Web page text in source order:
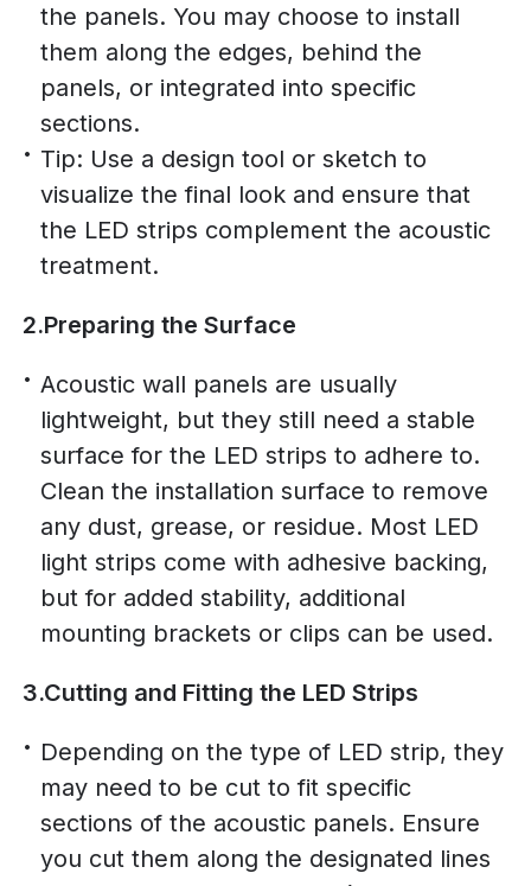
the panels. You may choose to install
them along the edges, behind the
panels, or integrated into specific
sections.
Tip: Use a design tool or sketch to
visualize the final look and ensure that
the LED strips complement the acoustic
treatment.
2.Preparing the Surface
Acoustic wall panels are usually
lightweight, but they still need a stable
surface for the LED strips to adhere to.
Clean the installation surface to remove
any dust, grease, or residue. Most LED
light strips come with adhesive backing,
but for added stability, additional
mounting brackets or clips can be used.
3.Cutting and Fitting the LED Strips
Depending on the type of LED strip, they
may need to be cut to fit specific
sections of the acoustic panels. Ensure
you cut them along the designated lines